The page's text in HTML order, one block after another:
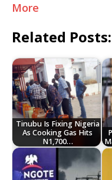
More
Related Posts:
Tinubu Is Fixing Nigeria
As Cooking Gas Hits
N1,700…